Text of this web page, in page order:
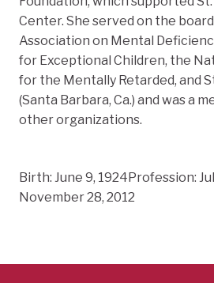
Center. She served on the
Association on Mental
for Exceptional Children, the
for the Mentally Retarded, and
(Santa Barbara, Ca.) and was a
other organizations.
Birth: June 9, 1924Profession:
November 28, 2012